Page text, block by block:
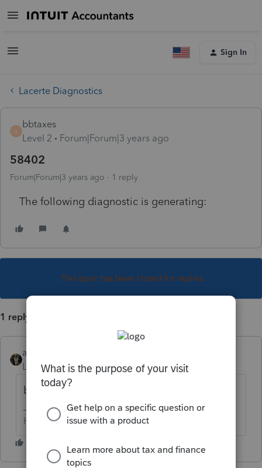
Sign In
Lacerte Diagnostics
B
bbtaxes
Level 2
Forum|Forum|3 years ago
58402
Forum|Forum|3 years ago 1 reply
The following diagnostic is generating:
This topic has been closed for replies.
1 reply
abctax55
Level 15
Forum|Forum|3 years ago
bummer
HumanKind... Be Both